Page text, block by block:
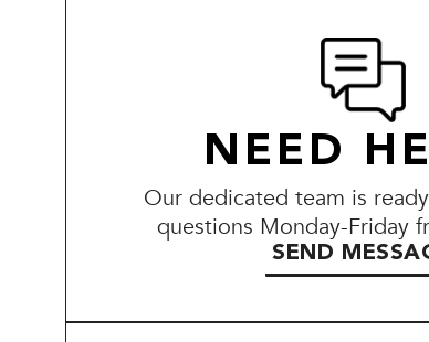
NEED
Our dedicated team is
questions Monday-Friday
SEND